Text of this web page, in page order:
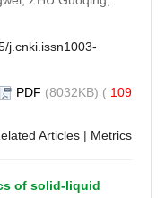
j.cnki.issn1003-
PDF (8032KB) ( 109
Articles | Metrics
of solid-liquid